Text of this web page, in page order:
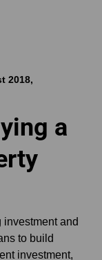
2018,
a
and
to build
investment,